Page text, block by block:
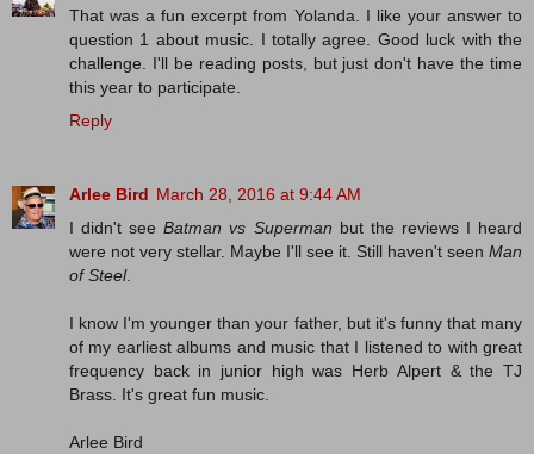
That was a fun excerpt from Yolanda. I like your answer to
question 1 about music. I totally agree. Good luck with the
challenge. I'll be reading posts, but just don't have the time
this year to participate.
Reply
Arlee Bird March 28, 2016 at 9:44 AM
I didn't seeBatman vs Superman but the reviews I heard
were not very stellar. Maybe I'll see it. Still haven't seen Man
of Steel.
I know I'm younger than your father, but it's funny that many
of my earliest albums and music that I listened to with great
frequency back in junior high was Herb Alpert & the TJ
Brass. It's great fun music.
Arlee Bird